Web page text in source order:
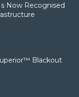
Now Recognised
Blackout